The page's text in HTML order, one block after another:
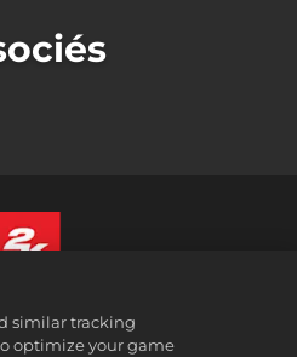
légales
Canadien
similar tracking
optimize your game